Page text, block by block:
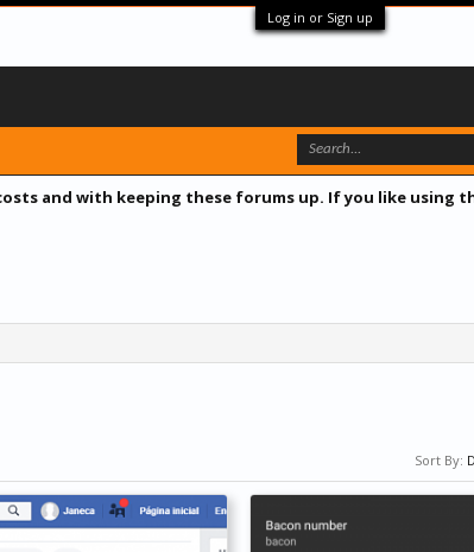
Log in or Sign up
and with keeping these forums up. If you like using
Sort By: